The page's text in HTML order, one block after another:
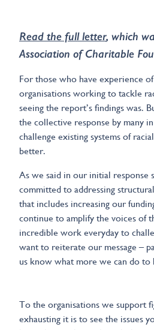
Read the full letter, which
Association of Charitable
For those who have experience
organisations working to tackle
seeing the report’s findings was.
the collective response by many
challenge existing systems of
better.
As we said in our initial response
committed to addressing
that includes increasing our
continue to amplify the voices of
incredible work everyday to
want to reiterate our message –
us know what more we can do to
To the organisations we support
exhausting it is to see the issues